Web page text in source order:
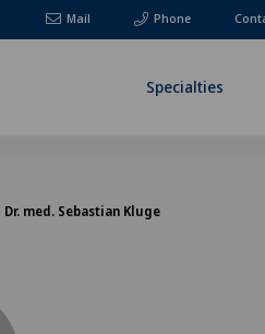
Mail Phone
Specialties
Dr. med. Sebastian Kluge